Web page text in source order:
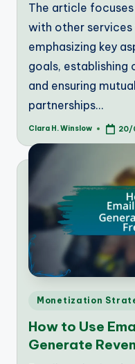
The article
with other
emphasizing key
goals, establishing
and ensuring
partnerships…
Posted
Clara H. Winslow 20/
Posted
Monetization
How to Use
Generate